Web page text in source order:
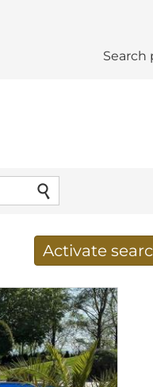
Search
Activate